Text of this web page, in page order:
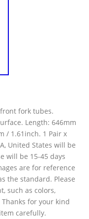
fork tubes.
Length: 646mm
/ 1.61inch. 1 Pair x
United States will be
will be 15-45 days
are for reference
the standard. Please
such as colors,
for your kind
carefully.